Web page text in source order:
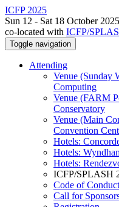
ICFP 2025
Sun 12 - Sat 18 October 2025
co-located with ICFP/
Toggle navigation
Attending
Venue (Sunday
Computing
Venue (FARM
Conservatory
Venue (Main
Convention
Hotels:
Hotels:
Hotels:
ICFP/SPLASH
Code of Conduct
Call for